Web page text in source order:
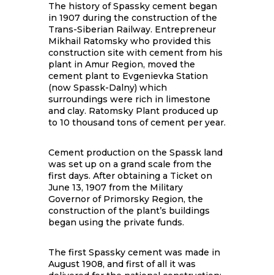
The history of Spassky cement began
in 1907 during the construction of the
Trans-Siberian Railway. Entrepreneur
Mikhail Ratomsky who provided this
construction site with cement from his
plant in Amur Region, moved the
cement plant to Evgenievka Station
(now Spassk-Dalny) which
surroundings were rich in limestone
and clay. Ratomsky Plant produced up
to 10 thousand tons of cement per year.
Cement production on the Spassk land
was set up on a grand scale from the
first days. After obtaining a Ticket on
June 13, 1907 from the Military
Governor of Primorsky Region, the
construction of the plant’s buildings
began using the private funds.
The first Spassky cement was made in
August 1908, and first of all it was